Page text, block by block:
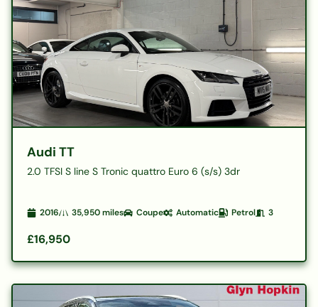
Audi TT
2.0 TFSI S line S Tronic quattro Euro 6 (s/s) 3dr
2016 35,950miles Coupe Automatic Petrol 3
£16,950